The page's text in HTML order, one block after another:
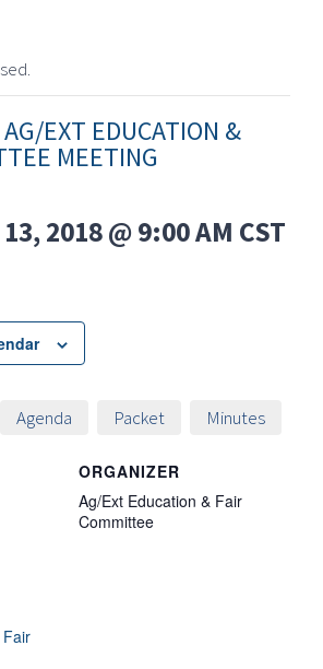
EXT EDUCATION &
MEETING
2018 @ 9:00 AM CST
Agenda Packet Minutes
Fair
ORGANIZER
Ag/Ext Education & Fair
Committee